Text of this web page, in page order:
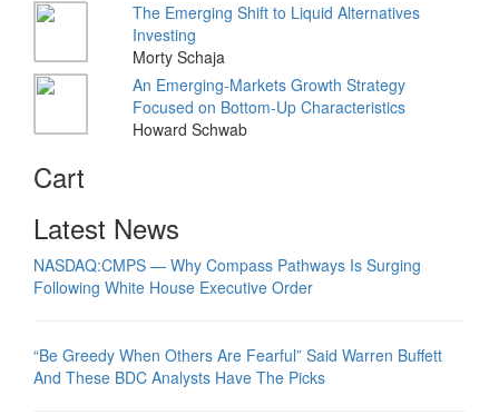
The Emerging Shift to Liquid Alternatives
Investing
Morty Schaja
An Emerging-Markets Growth Strategy
Focused on Bottom-Up Characteristics
Howard Schwab
Cart
Latest News
NASDAQ:CMPS — Why Compass Pathways Is Surging
Following White House Executive Order
“Be Greedy When Others Are Fearful” Said Warren Buffett
And These BDC Analysts Have The Picks